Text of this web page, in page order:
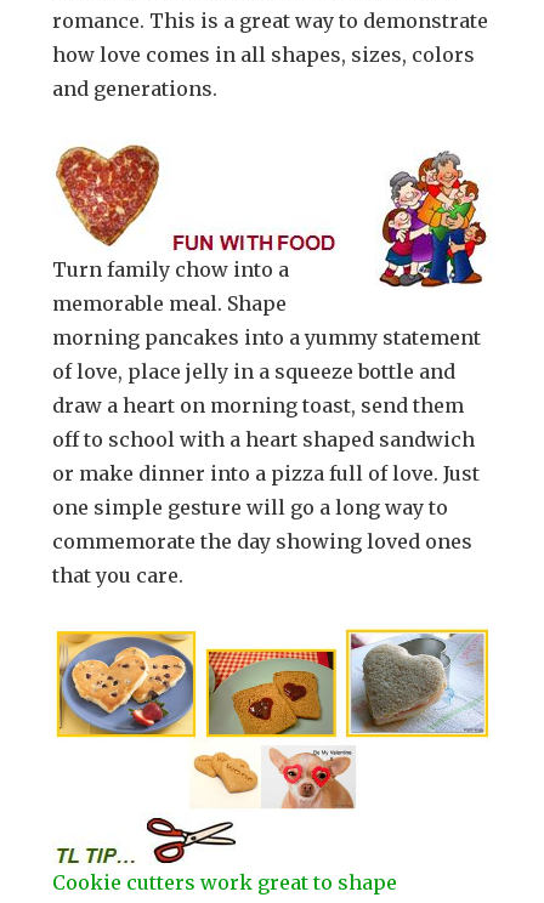
romance. This is a great way to demonstrate
how love comes in all shapes, sizes, colors
and generations.
Turn family chow into a
memorable meal. Shape
morning pancakes into a yummy statement
of love, place jelly in a squeeze bottle and
draw a heart on morning toast, send them
off to school with a heart shaped sandwich
or make dinner into a pizza full of love. Just
one simple gesture will go a long way to
commemorate the day showing loved ones
that you care.
Cookie cutters work great to shape